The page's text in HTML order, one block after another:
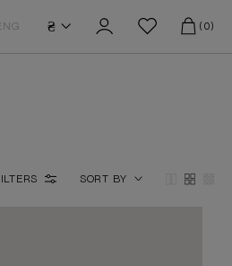
₴ (0)
SORT BY